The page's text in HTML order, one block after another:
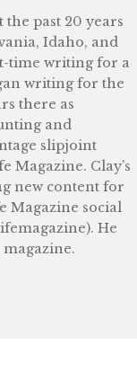
the past 20 years
Idaho, and
time writing for a
writing for the
there as
and
slipjoint
Magazine. Clay’s
new content for
Magazine social
He